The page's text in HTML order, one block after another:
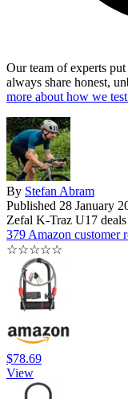
Our team of experts
always share honest,
more about how we
By Stefan Abram
Published 28 January
Zefal K-Traz U17 deals
379 Amazon customer
☆☆☆☆☆
$78.69
View